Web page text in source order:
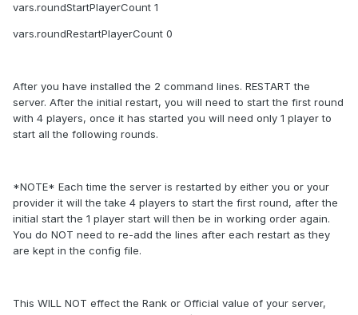
vars.roundStartPlayerCount 1
vars.roundRestartPlayerCount 0
After you have installed the 2 command lines. RESTART the
server. After the initial restart, you will need to start the first round
with 4 players, once it has started you will need only 1 player to
start all the following rounds.
*NOTE* Each time the server is restarted by either you or your
provider it will the take 4 players to start the first round, after the
initial start the 1 player start will then be in working order again.
You do NOT need to re-add the lines after each restart as they
are kept in the config file.
This WILL NOT effect the Rank or Official value of your server,